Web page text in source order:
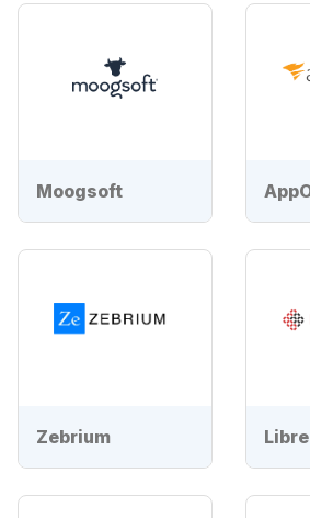
Moogsoft
Zebrium